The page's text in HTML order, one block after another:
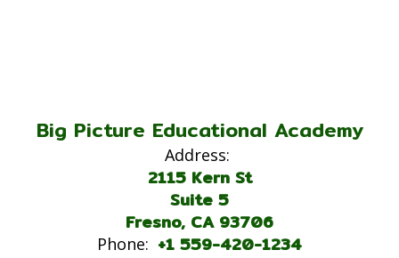
Big Picture Educational Academy
Address:
2115 Kern St
Suite 5
Fresno, CA 93706
Phone: +1 559-420-1234